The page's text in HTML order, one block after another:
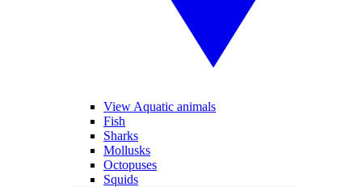
View Aquatic animals
Fish
Sharks
Mollusks
Octopuses
Squids